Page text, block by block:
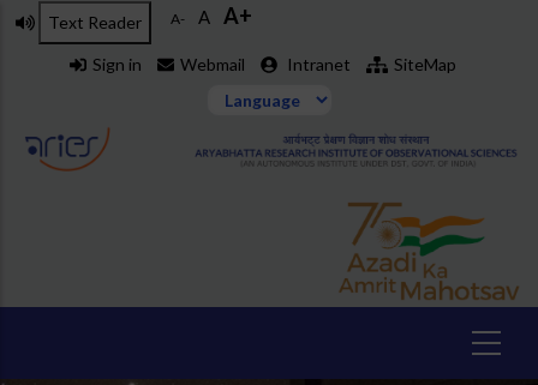
Skip
Text Reader A- A A+
Sign in Webmail Intranet SiteMap